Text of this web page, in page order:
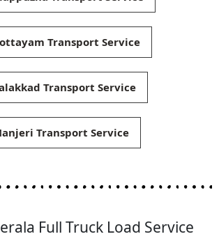
Transport Service
Transport Service
Transport Service
Full Truck Load Service